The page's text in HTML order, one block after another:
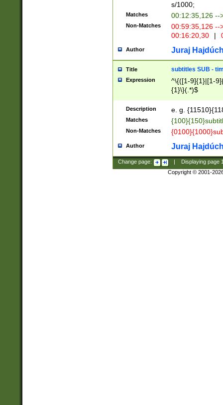
s/1000;
Matches 00:12:35,126 --
Non-Matches
00:59:35,126
00:16:20,30
|
Author Juraj
Title subtitles SUB -
Expression
^\{([1-9]{1}|[1-
{1}\}(.*)$
Description e. g.
Matches
Non-Matches
Author Juraj
Change page: Displaying page
Copyright © 2001-